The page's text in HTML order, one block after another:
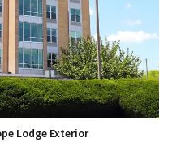
Lodge Exterior